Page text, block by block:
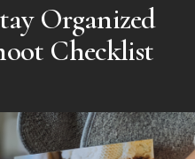
Organized
Checklist